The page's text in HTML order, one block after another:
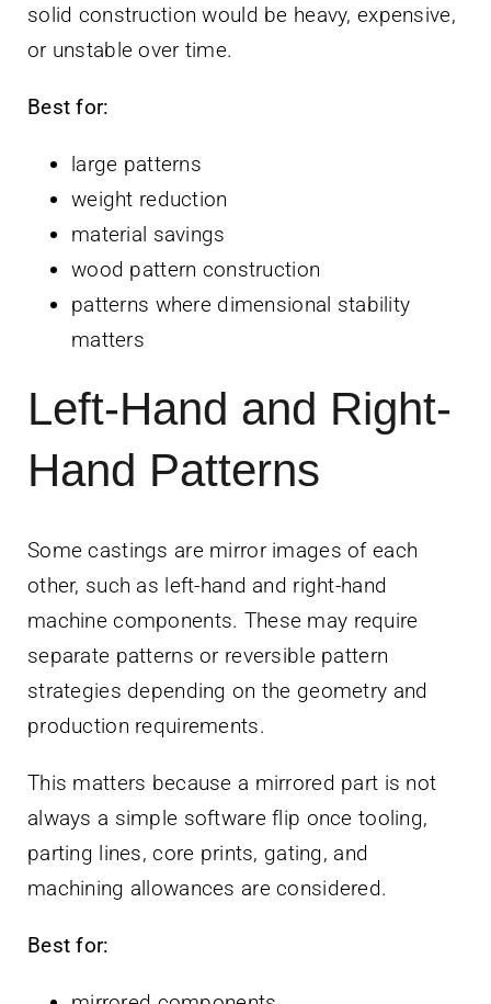
solid construction would be heavy, expensive,
or unstable over time.
Best for:
large patterns
weight reduction
material savings
wood pattern construction
patterns where dimensional stability
matters
Left-Hand and Right-
Hand Patterns
Some castings are mirror images of each
other, such as left-hand and right-hand
machine components. These may require
separate patterns or reversible pattern
strategies depending on the geometry and
production requirements.
This matters because a mirrored part is not
always a simple software flip once tooling,
parting lines, core prints, gating, and
machining allowances are considered.
Best for: